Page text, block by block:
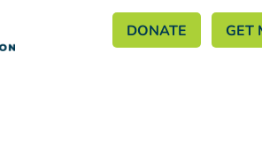
Header
DONATE GET